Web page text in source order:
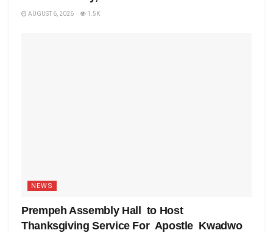
AUGUST 6, 2026 1.5K
NEWS
Prempeh Assembly Hall to Host
Thanksgiving Service For Apostle Kwadwo